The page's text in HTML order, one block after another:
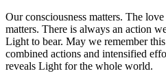
Our consciousness matters. The
matters. There is always an action
Light to bear. May we remember
combined actions and intensified
reveals Light for the whole world.